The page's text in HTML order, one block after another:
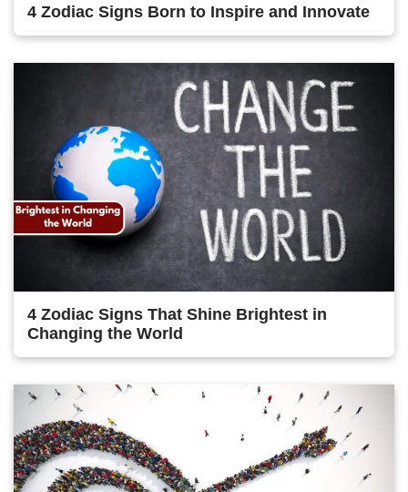
4 Zodiac Signs Born to Inspire and Innovate
4 Zodiac Signs That Shine Brightest in
Changing the World